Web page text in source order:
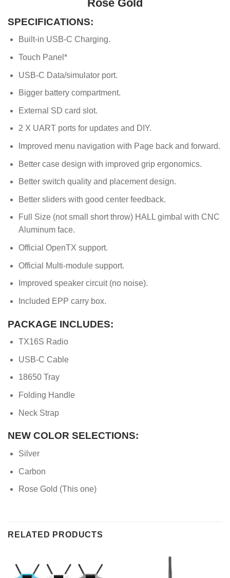
Rose Gold
SPECIFICATIONS:
Built-in USB-C Charging.
Touch Panel*
USB-C Data/simulator port.
Bigger battery compartment.
External SD card slot.
2 X UART ports for updates and DIY.
Improved menu navigation with Page back and forward.
Better case design with improved grip ergonomics.
Better switch quality and placement design.
Better sliders with good center feedback.
Full Size (not small short throw) HALL gimbal with CNC
Aluminum face.
Official OpenTX support.
Official Multi-module support.
Improved speaker circuit (no noise).
Included EPP carry box.
PACKAGE INCLUDES:
TX16S Radio
USB-C Cable
18650 Tray
Folding Handle
Neck Strap
NEW COLOR SELECTIONS:
Silver
Carbon
Rose Gold (This one)
RELATED PRODUCTS